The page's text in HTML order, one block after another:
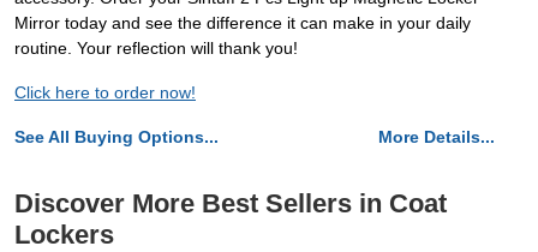
Mirror today and see the difference it can make in your daily
routine. Your reflection will thank you!
Click here to order now!
See All Buying Options... More Details...
Discover More Best Sellers in Coat
Lockers